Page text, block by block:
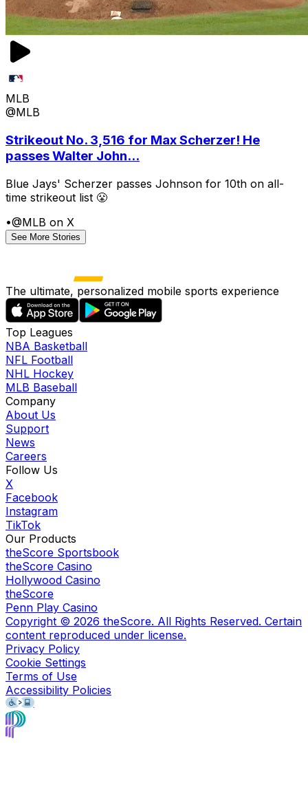
MLB
@MLB
Strikeout No. 3,516 for Max Scherzer! He
passes Walter John...
Blue Jays' Scherzer passes Johnson for 10th on all-
time strikeout list 😤
•@MLB on X
See More Stories
The ultimate, personalized mobile sports experience
Top Leagues
NBA Basketball
NFL Football
NHL Hockey
MLB Baseball
Company
About Us
Support
News
Careers
Follow Us
X
Facebook
Instagram
TikTok
Our Products
theScore Sportsbook
theScore Casino
Hollywood Casino
theScore
Penn Play Casino
Copyright © 2026 theScore. All Rights Reserved. Certain
content reproduced under license.
Privacy Policy
Cookie Settings
Terms of Use
Accessibility Policies